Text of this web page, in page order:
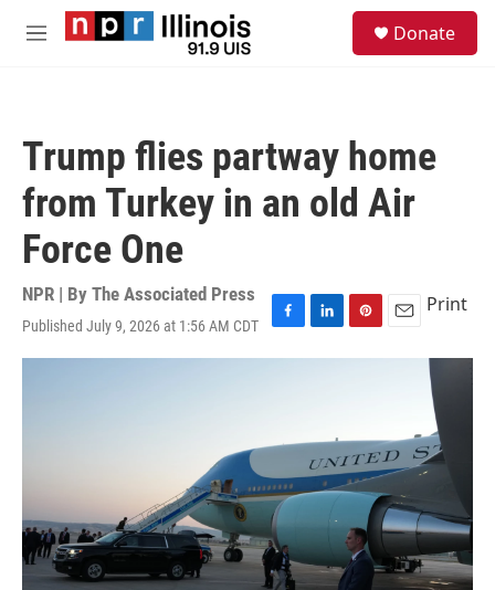
Skip to main content
M
Donate
Trump flies partway home
from Turkey in an old Air
Force One
NPR | By The Associated Press
Published July 9, 2026 at 1:56 AM CDT
F
a
o
k
L
i
I
n
P
i
r
e
s
t
E
m
Print